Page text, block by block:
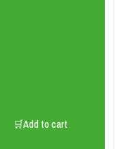
🛒Add to cart